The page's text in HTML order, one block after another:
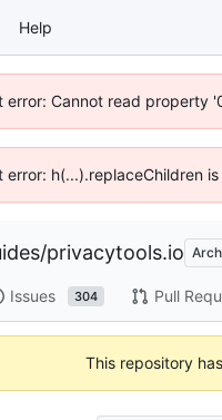
Help
error: Cannot read property
error: h(...).replaceChildren
/privacytools.io
Issues 304 Pull
This repository